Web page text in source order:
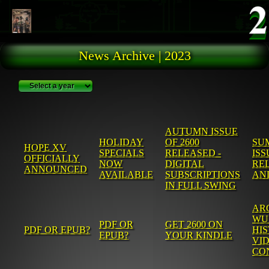
News Archive | 2023
HOPE XV
OFFICIALLY
ANNOUNCED
HOLIDAY
SPECIALS
NOW
AVAILABLE
AUTUMN ISSUE
OF 2600
RELEASED -
DIGITAL
SUBSCRIPTIONS
IN FULL SWING
PDF OR EPUB?
PDF OR
EPUB?
GET 2600 ON
YOUR KINDLE